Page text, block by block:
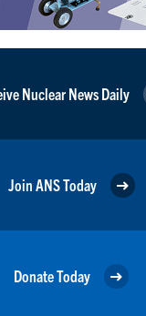
Nuclear News Daily
Join ANS Today
Donate Today